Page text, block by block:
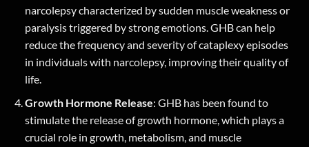
narcolepsy characterized by sudden muscle weakness or
paralysis triggered by strong emotions. GHB can help
reduce the frequency and severity of cataplexy episodes
in individuals with narcolepsy, improving their quality of
life.
Growth Hormone Release: GHB has been found to
stimulate the release of growth hormone, which plays a
crucial role in growth, metabolism, and muscle